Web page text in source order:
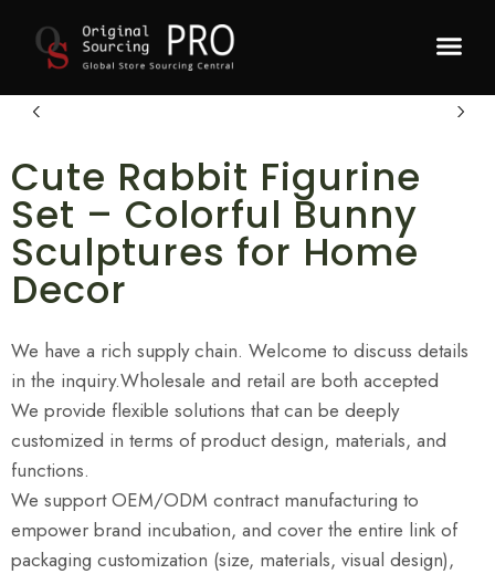
Cute Rabbit Figurine
Set – Colorful Bunny
Sculptures for Home
Decor
We have a rich supply chain. Welcome to discuss details
in the inquiry.Wholesale and retail are both accepted
We provide flexible solutions that can be deeply
customized in terms of product design, materials, and
functions.
We support OEM/ODM contract manufacturing to
empower brand incubation, and cover the entire link of
packaging customization (size, materials, visual design),